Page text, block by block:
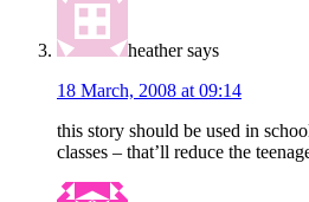
heather says
18 March, 2008 at 09:14
this story should be used in
classes – that’ll reduce the